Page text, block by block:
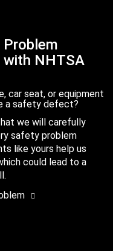
NHTSA
car seat, or equipment
a safety defect?
we will carefully
safety problem
like yours help us
could lead to a